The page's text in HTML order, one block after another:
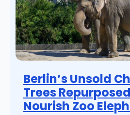
Berlin’s Unsold
Trees
Nourish Zoo